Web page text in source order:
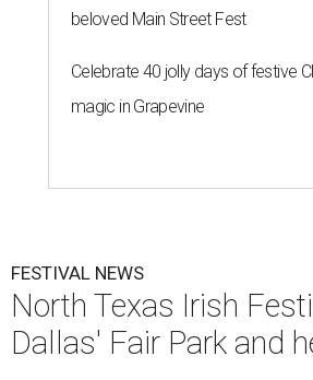
beloved Main Street Fest
Celebrate 40 jolly days of festive
magic in Grapevine
FESTIVAL NEWS
North Texas Irish
Dallas' Fair Park and